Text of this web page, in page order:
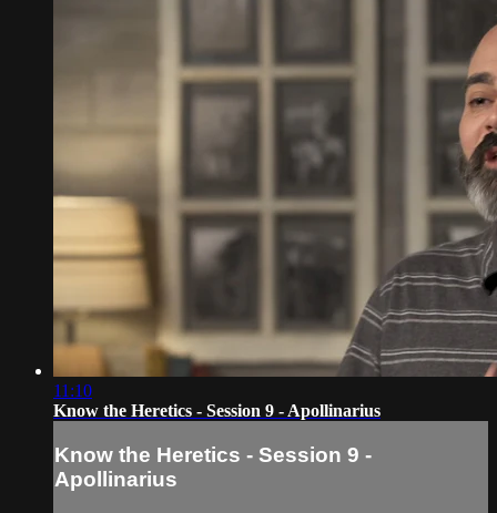
11:10
Know the Heretics - Session 9 - Apollinarius
Know the Heretics - Session 9 -
Apollinarius